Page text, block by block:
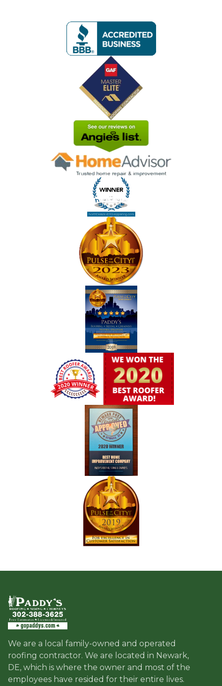
We are a local family-owned and operated
roofing contractor. We are located in Newark,
DE, which is where the owner and most of the
employees have resided for their entire lives.